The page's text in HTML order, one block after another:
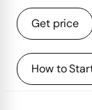
Get price
How to